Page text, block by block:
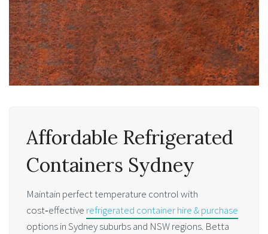
Affordable Refrigerated
Containers Sydney
Maintain perfect temperature control with
cost‑effective refrigerated container hire & purchase
options in Sydney suburbs and NSW regions. Betta